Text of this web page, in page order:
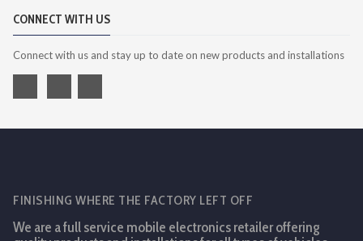
CONNECT WITH US
Connect with us and stay up to date on new products and installations
FINISHING WHERE THE FACTORY LEFT OFF
We are a full service mobile electronics retailer offering